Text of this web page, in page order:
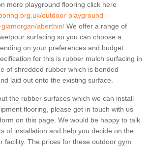
more playground flooring click here
outdoor-playground-
aberthin/ We offer a range of
surfacing so you can choose a
on your preferences and budget.
for this is rubber mulch surfacing in
of shredded rubber which is bonded
laid out onto the existing surface.
the rubber surfaces which we can install
flooring, please get in touch with us
on this page. We would be happy to talk
of installation and help you decide on the
facility. The prices for these outdoor gym